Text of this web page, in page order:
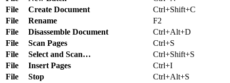
File
Create Document
Ctrl+Shift+C
File
Rename
F2
File
Disassemble Document
Ctrl+Alt+D
File
Scan Pages
Ctrl+S
File
Select and Scan…
Ctrl+Shift+S
File
Insert Pages
Ctrl+I
File
Stop
Ctrl+Alt+S